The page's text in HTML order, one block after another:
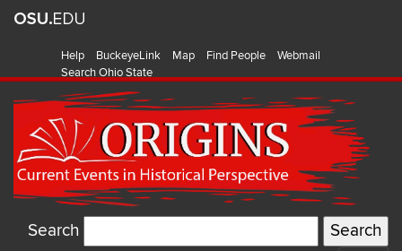
Help BuckeyeLink Map Find People
Webmail
Search Ohio State
Search